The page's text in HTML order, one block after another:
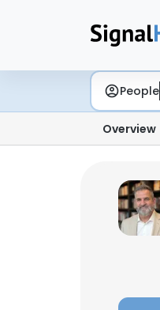
People
Overview